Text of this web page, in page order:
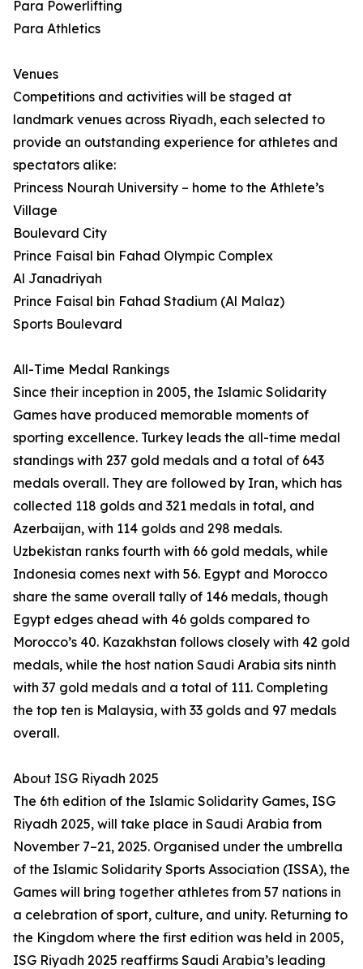
Para Powerlifting
Para Athletics
Venues
Competitions and activities will be staged at
landmark venues across Riyadh, each selected to
provide an outstanding experience for athletes and
spectators alike:
Princess Nourah University – home to the Athlete’s
Village
Boulevard City
Prince Faisal bin Fahad Olympic Complex
Al Janadriyah
Prince Faisal bin Fahad Stadium (Al Malaz)
Sports Boulevard
All-Time Medal Rankings
Since their inception in 2005, the Islamic Solidarity
Games have produced memorable moments of
sporting excellence. Turkey leads the all-time medal
standings with 237 gold medals and a total of 643
medals overall. They are followed by Iran, which has
collected 118 golds and 321 medals in total, and
Azerbaijan, with 114 golds and 298 medals.
Uzbekistan ranks fourth with 66 gold medals, while
Indonesia comes next with 56. Egypt and Morocco
share the same overall tally of 146 medals, though
Egypt edges ahead with 46 golds compared to
Morocco’s 40. Kazakhstan follows closely with 42 gold
medals, while the host nation Saudi Arabia sits ninth
with 37 gold medals and a total of 111. Completing
the top ten is Malaysia, with 33 golds and 97 medals
overall.
About ISG Riyadh 2025
The 6th edition of the Islamic Solidarity Games, ISG
Riyadh 2025, will take place in Saudi Arabia from
November 7–21, 2025. Organised under the umbrella
of the Islamic Solidarity Sports Association (ISSA), the
Games will bring together athletes from 57 nations in
a celebration of sport, culture, and unity. Returning to
the Kingdom where the first edition was held in 2005,
ISG Riyadh 2025 reaffirms Saudi Arabia’s leading